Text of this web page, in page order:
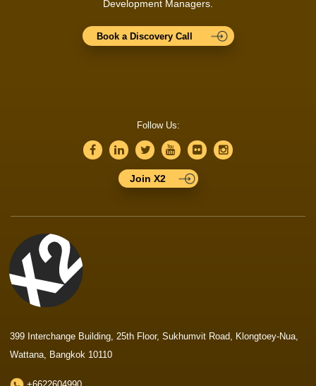
Development Managers.
Book a Discovery Call
Follow Us:
Join X2
399 Interchange Building, 25th Floor, Sukhumvit Road, Klongtoey-Nua,
Wattana, Bangkok 10110